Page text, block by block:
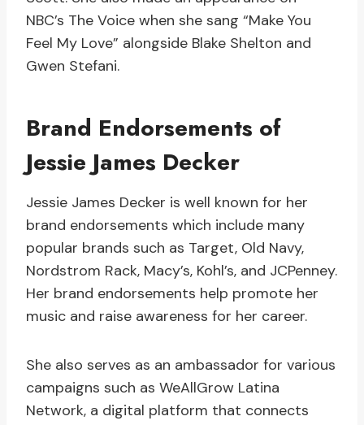
NBC’s The Voice when she sang “Make You
Feel My Love” alongside Blake Shelton and
Gwen Stefani.
Brand Endorsements of
Jessie James Decker
Jessie James Decker is well known for her
brand endorsements which include many
popular brands such as Target, Old Navy,
Nordstrom Rack, Macy’s, Kohl’s, and JCPenney.
Her brand endorsements help promote her
music and raise awareness for her career.
She also serves as an ambassador for various
campaigns such as WeAllGrow Latina
Network, a digital platform that connects